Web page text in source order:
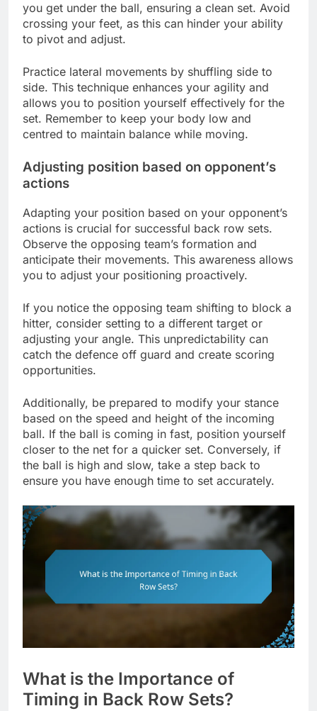
you get under the ball, ensuring a clean set. Avoid
crossing your feet, as this can hinder your ability
to pivot and adjust.
Practice lateral movements by shuffling side to
side. This technique enhances your agility and
allows you to position yourself effectively for the
set. Remember to keep your body low and
centred to maintain balance while moving.
Adjusting position based on opponent’s
actions
Adapting your position based on your opponent’s
actions is crucial for successful back row sets.
Observe the opposing team’s formation and
anticipate their movements. This awareness allows
you to adjust your positioning proactively.
If you notice the opposing team shifting to block a
hitter, consider setting to a different target or
adjusting your angle. This unpredictability can
catch the defence off guard and create scoring
opportunities.
Additionally, be prepared to modify your stance
based on the speed and height of the incoming
ball. If the ball is coming in fast, position yourself
closer to the net for a quicker set. Conversely, if
the ball is high and slow, take a step back to
ensure you have enough time to set accurately.
What is the Importance of
Timing in Back Row Sets?